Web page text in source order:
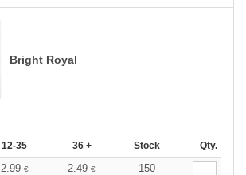
Bright Royal
12-35 36 + Stock Qty.
2.99 € 2.49 € 150